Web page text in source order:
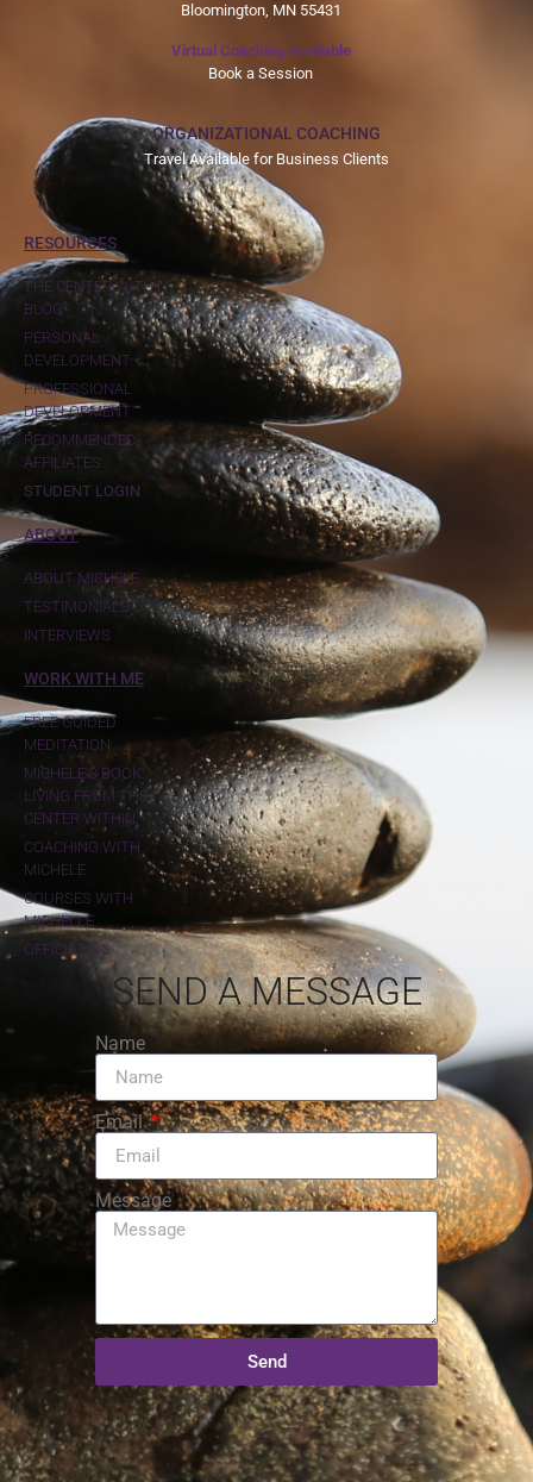
Bloomington, MN 55431
Virtual Coaching Available
Book a Session
ORGANIZATIONAL COACHING
Travel Available for Business Clients
RESOURCES
THE CENTER WITHIN
BLOG
PERSONAL
DEVELOPMENT
PROFESSIONAL
DEVELOPMENT
RECOMMENDED
AFFILIATES
STUDENT LOGIN
ABOUT
ABOUT MICHELE
TESTIMONIALS
INTERVIEWS
WORK WITH ME
FREE GUIDED
MEDITATION
MICHELE'S BOOK:
LIVING FROM THE
CENTER WITHIN
COACHING WITH
MICHELE
COURSES WITH
MICHELLE
OFFICIATING
SEND A MESSAGE
Name
Email
Message
Send